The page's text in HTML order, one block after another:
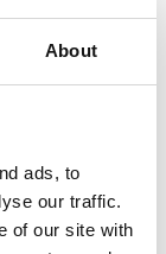
About
ads, to
our traffic.
of our site with
safe
treated in
the
to